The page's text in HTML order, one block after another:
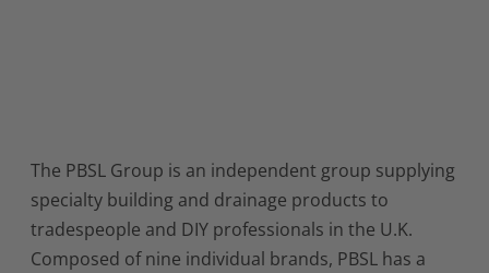
The PBSL Group is an independent group supplying
specialty building and drainage products to
tradespeople and DIY professionals in the U.K.
Composed of nine individual brands, PBSL has a